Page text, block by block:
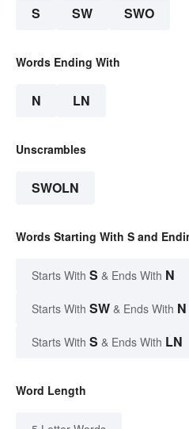
S SW SWO
Words Ending With
N LN
Unscrambles
SWOLN
Words Starting With S and
Starts With S & Ends With N
Starts With SW & Ends With N
Starts With S & Ends With LN
Word Length